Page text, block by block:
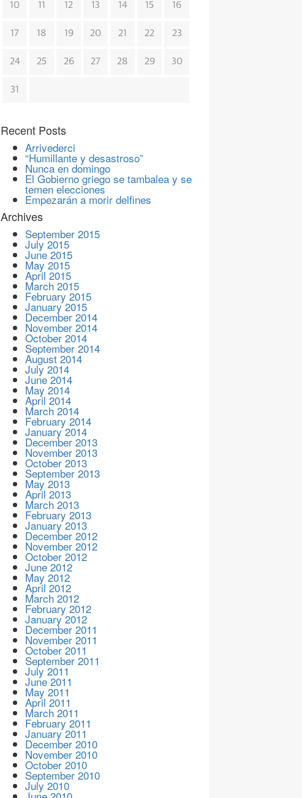
10 11 12 13 14 15 16
17 18 19 20 21 22 23
24 25 26 27 28 29 30
31
Recent Posts
Arrivederci
“Humillante y desastroso”
Nunca en domingo
El Gobierno griego se tambalea y se
temen elecciones
Empezarán a morir delfines
Archives
September 2015
July 2015
June 2015
May 2015
April 2015
March 2015
February 2015
January 2015
December 2014
November 2014
October 2014
September 2014
August 2014
July 2014
June 2014
May 2014
April 2014
March 2014
February 2014
January 2014
December 2013
November 2013
October 2013
September 2013
May 2013
April 2013
March 2013
February 2013
January 2013
December 2012
November 2012
October 2012
June 2012
May 2012
April 2012
March 2012
February 2012
January 2012
December 2011
November 2011
October 2011
September 2011
July 2011
June 2011
May 2011
April 2011
March 2011
February 2011
January 2011
December 2010
November 2010
October 2010
September 2010
July 2010